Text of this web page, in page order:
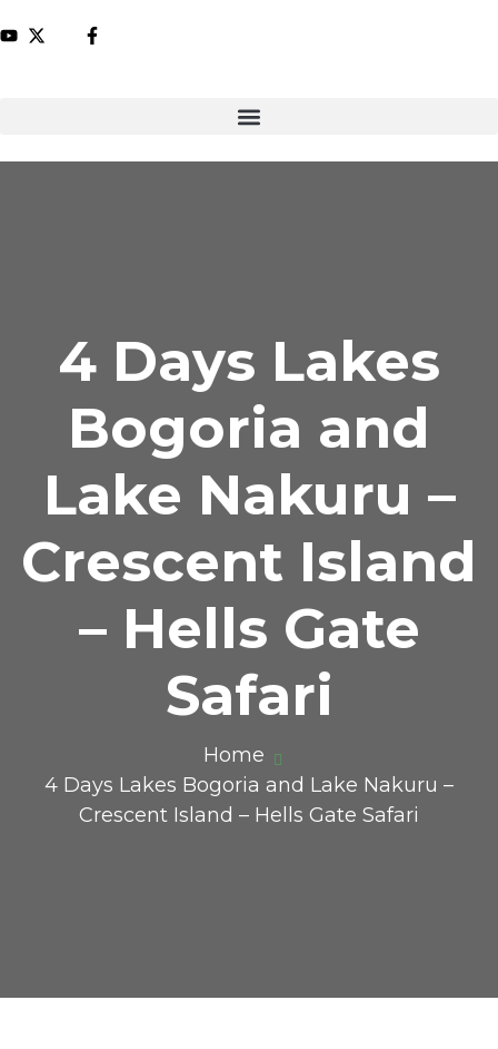
4 Days Lakes
Bogoria and
Lake Nakuru –
Crescent Island
– Hells Gate
Safari
Home
4 Days Lakes Bogoria and Lake Nakuru –
Crescent Island – Hells Gate Safari